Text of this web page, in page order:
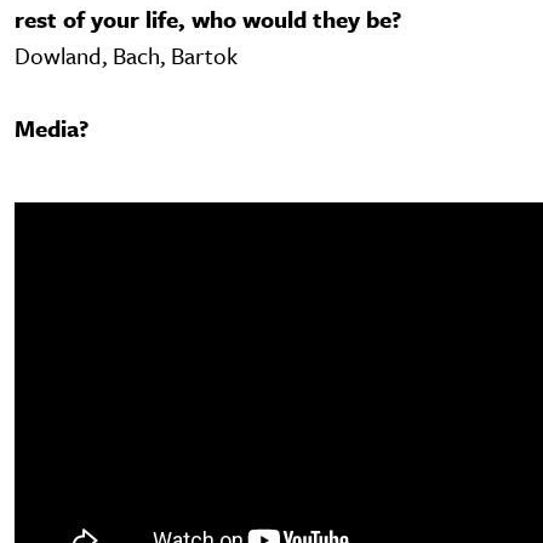
rest of your life, who would they be?
Dowland, Bach, Bartok
Media?